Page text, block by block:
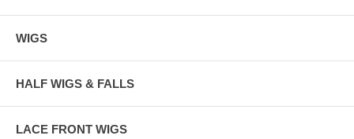
WIGS
HALF WIGS & FALLS
LACE FRONT WIGS